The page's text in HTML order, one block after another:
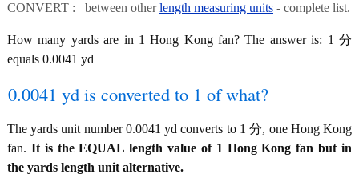
CONVERT : between otherlength measuring units - complete list.
How many yards are in 1 Hong Kong fan? The answer is: 1 分
equals 0.0041 yd
0.0041 yd is converted to 1 of what?
The yards unit number 0.0041 yd converts to 1 分, one Hong Kong
fan. It is the EQUAL length value of 1 Hong Kong fan but in
the yards length unit alternative.